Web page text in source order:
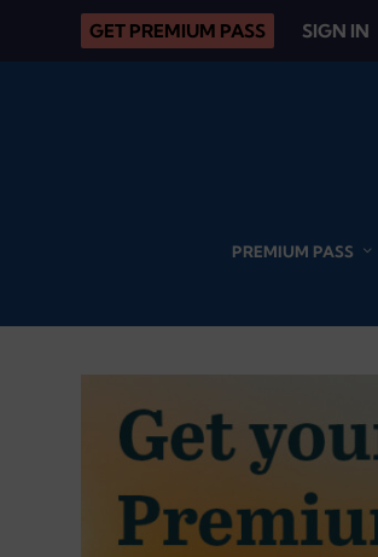
GET PREMIUM PASS SIGN IN
PREMIUM PASS